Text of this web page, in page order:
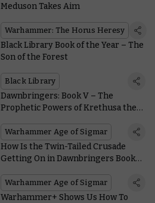
Meduson Takes Aim
Warhammer: The Horus Heresy
Black Library Book of the Year – The
Son of the Forest
Black Library
Dawnbringers: Book V – The
Prophetic Powers of Krethusa the
Army of Renown
Warhammer Age of Sigmar
How Is the Twin-Tailed Crusade
Getting On in Dawnbringers Book
Warhammer Age of Sigmar
Warhammer+ Shows Us How To